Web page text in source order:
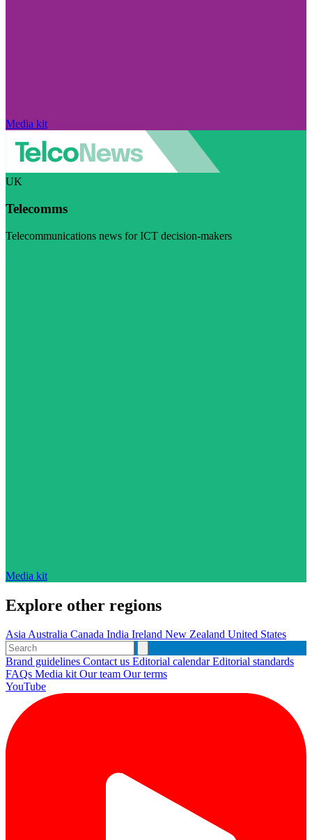
Media kit
UK
Telecomms
Telecommunications news for ICT decision-makers
Media kit
Explore other regions
AsiaAustralia Canada India Ireland New Zealand United States
Brand guidelines Contact us Editorial calendarEditorial standards
FAQs Media kitOur team Our terms
YouTube